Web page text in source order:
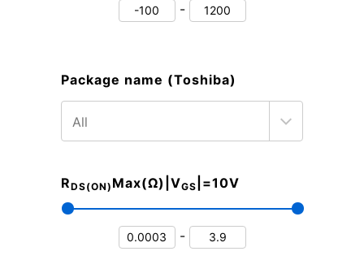
-
Package name (Toshiba)
RDS(ON) Max(Ω)|VGS |=10V
-